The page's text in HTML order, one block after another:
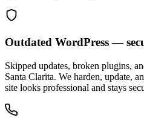
Outdated WordPress —
Skipped updates, broken plugins,
Santa Clarita. We harden, update,
site looks professional and stays